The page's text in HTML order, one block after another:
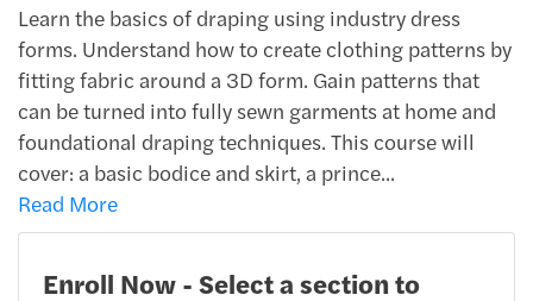
Learn the basics of draping using industry dress
forms. Understand how to create clothing patterns by
fitting fabric around a 3D form. Gain patterns that
can be turned into fully sewn garments at home and
foundational draping techniques. This course will
cover: a basic bodice and skirt, a prince...
Read More
Enroll Now - Select a section to